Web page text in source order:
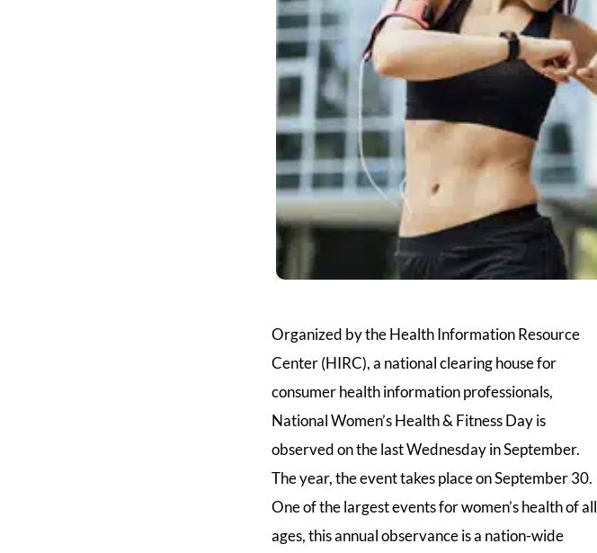
Organized by the Health Information Resource
Center (HIRC), a national clearing house for
consumer health information professionals,
National Women’s Health & Fitness Day is
observed on the last Wednesday in September.
The year, the event takes place on September 30.
One of the largest events for women’s health of all
ages, this annual observance is a nation-wide